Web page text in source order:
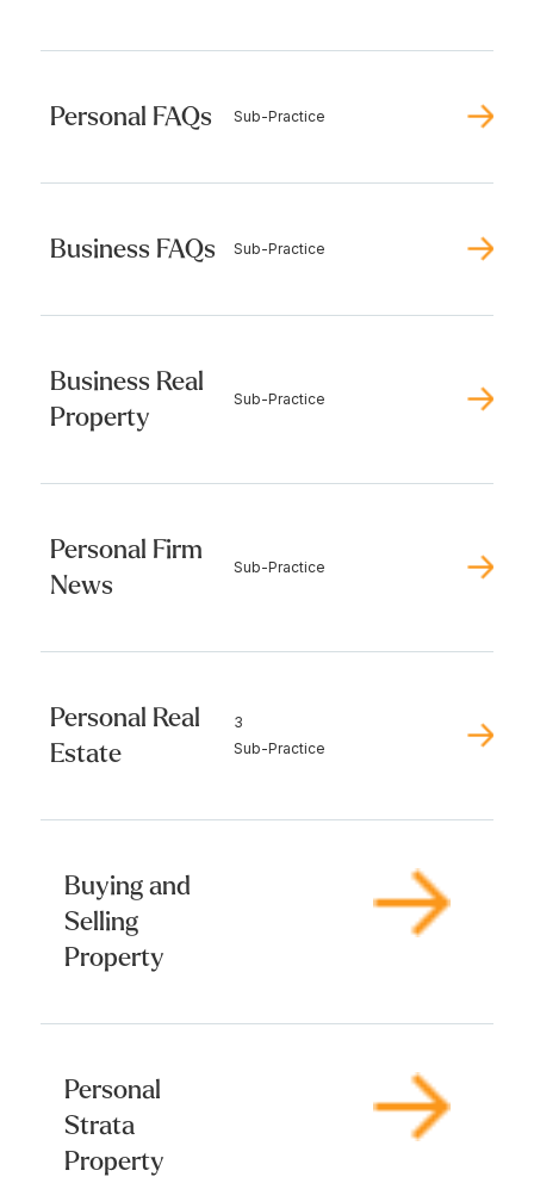
Personal FAQs Sub-Practice
Business FAQs Sub-Practice
Business Real
Property
Sub-Practice
Personal Firm
News
Sub-Practice
Personal Real
Estate
3
Sub-Practice
Buying and
Selling
Property
Personal
Strata
Property